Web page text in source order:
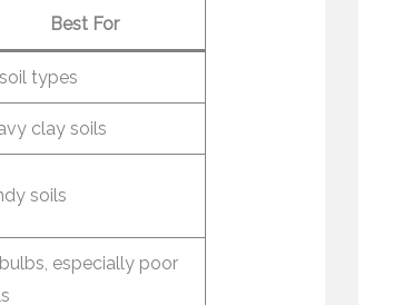
Best For
types
clay soils
soils
especially poor